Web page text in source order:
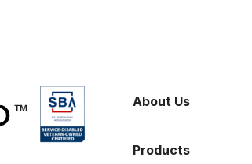
About Us
Products